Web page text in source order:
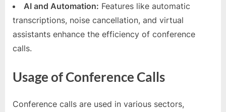
AI and Automation: Features like automatic
transcriptions, noise cancellation, and virtual
assistants enhance the efficiency of conference
calls.
Usage of Conference Calls
Conference calls are used in various sectors,